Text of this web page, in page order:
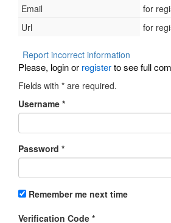
Email
for
Url
for
Report incorrect information
Please, login or registerto see full
Fields with * are required.
Username *
Password *
Remember me next time
Verification Code *